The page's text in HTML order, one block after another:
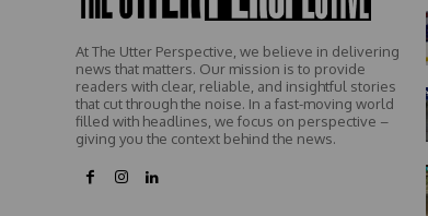
At The Utter Perspective, we believe in delivering
news that matters. Our mission is to provide
readers with clear, reliable, and insightful stories
that cut through the noise. In a fast-moving world
filled with headlines, we focus on perspective –
giving you the context behind the news.